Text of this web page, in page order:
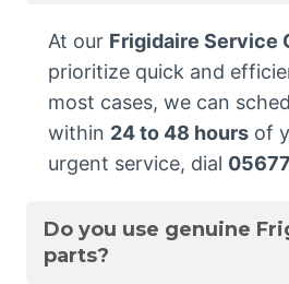
At our Frigidaire Service
prioritize quick and
most cases, we can
within 24 to 48 hours of
urgent service, dial
Do you use genuine
parts?